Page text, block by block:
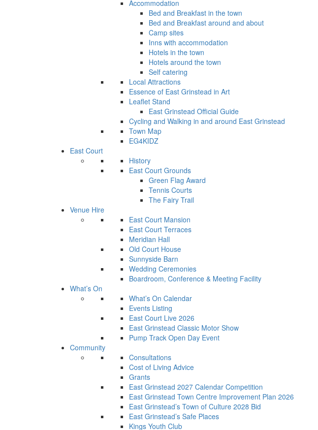
Accommodation
Bed and Breakfast in the town
Bed and Breakfast around and about
Camp sites
Inns with accommodation
Hotels in the town
Hotels around the town
Self catering
Local Attractions
Essence of East Grinstead in Art
Leaflet Stand
East Grinstead Official Guide
Cycling and Walking in and around East Grinstead
Town Map
EG4KIDZ
East Court
History
East Court Grounds
Green Flag Award
Tennis Courts
The Fairy Trail
Venue Hire
East Court Mansion
East Court Terraces
Meridian Hall
Old Court House
Sunnyside Barn
Wedding Ceremonies
Boardroom, Conference & Meeting Facility
What’s On
What’s On Calendar
Events Listing
East Court Live 2026
East Grinstead Classic Motor Show
Pump Track Open Day Event
Community
Consultations
Cost of Living Advice
Grants
East Grinstead 2027 Calendar Competition
East Grinstead Town Centre Improvement Plan 2026
East Grinstead’s Town of Culture 2028 Bid
East Grinstead’s Safe Places
Kings Youth Club